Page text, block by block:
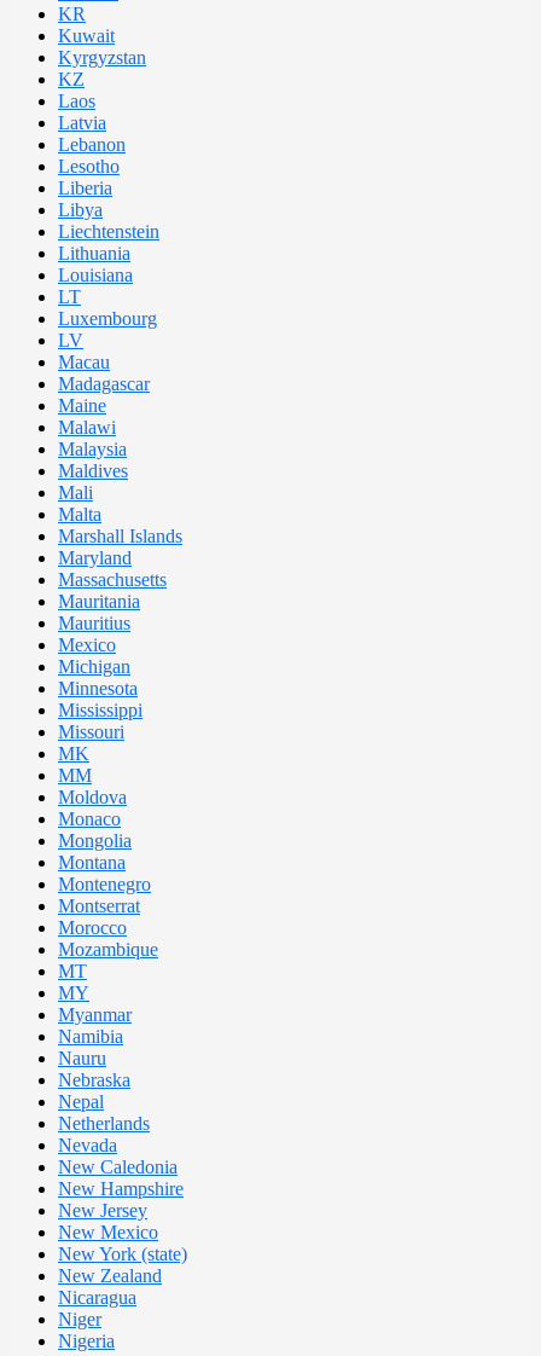
KR
Kuwait
Kyrgyzstan
KZ
Laos
Latvia
Lebanon
Lesotho
Liberia
Libya
Liechtenstein
Lithuania
Louisiana
LT
Luxembourg
LV
Macau
Madagascar
Maine
Malawi
Malaysia
Maldives
Mali
Malta
Marshall Islands
Maryland
Massachusetts
Mauritania
Mauritius
Mexico
Michigan
Minnesota
Mississippi
Missouri
MK
MM
Moldova
Monaco
Mongolia
Montana
Montenegro
Montserrat
Morocco
Mozambique
MT
MY
Myanmar
Namibia
Nauru
Nebraska
Nepal
Netherlands
Nevada
New Caledonia
New Hampshire
New Jersey
New Mexico
New York (state)
New Zealand
Nicaragua
Niger
Nigeria